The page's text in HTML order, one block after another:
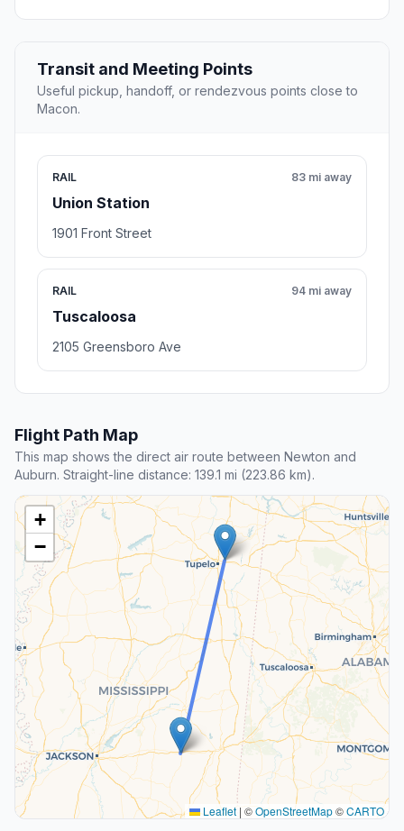
Transit and Meeting Points
Useful pickup, handoff, or rendezvous points close to
Macon.
RAIL
Union Station
83 mi away
1901 Front Street
RAIL
Tuscaloosa
94 mi away
2105 Greensboro Ave
Flight Path Map
This map shows the direct air route between Newton and
Auburn. Straight-line distance: 139.1 mi (223.86 km).
+
−
Leaflet | ©OpenStreetMap©CARTO